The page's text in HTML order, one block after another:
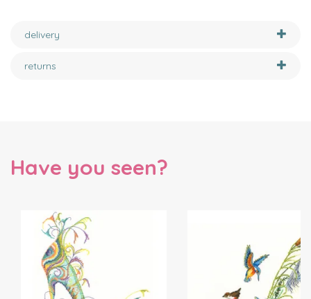
delivery
returns
Have you seen?